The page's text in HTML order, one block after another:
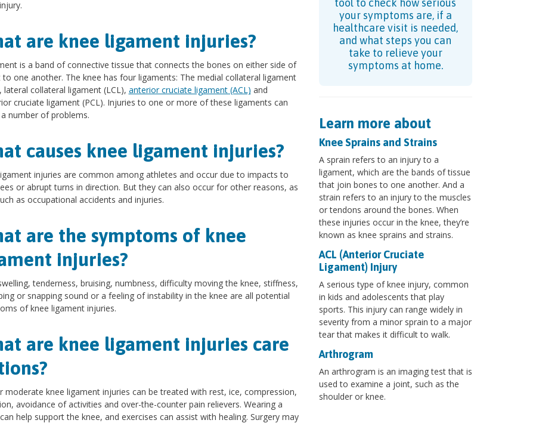
are knee ligament injuries?
is a band of connective tissue that connects the bones on either side of
one another. The knee has four ligaments: The medial collateral ligament
lateral collateral ligament (LCL), anterior cruciate ligament (ACL) and
cruciate ligament (PCL). Injuries to one or more of these ligaments can
number of problems.
causes knee ligament injuries?
injuries are common among athletes and occur due to impacts to
or abrupt turns in direction. But they can also occur for other reasons, as
as occupational accidents and injuries.
are the symptoms of knee
injuries?
tenderness, bruising, numbness, difficulty moving the knee, stiffness,
or snapping sound or a feeling of instability in the knee are all potential
of knee ligament injuries.
are knee ligament injuries care
moderate knee ligament injuries can be treated with rest, ice, compression,
avoidance of activities and over-the-counter pain relievers. Wearing a
help support the knee, and exercises can assist with healing. Surgery may
tool to check how serious
your symptoms are, if a
healthcare visit is needed,
and what steps you can
take to relieve your
symptoms at home.
Learn more about
Knee Sprains and Strains
A sprain refers to an injury to a
ligament, which are the bands of tissue
that join bones to one another. And a
strain refers to an injury to the muscles
or tendons around the bones. When
these injuries occur in the knee, they’re
known as knee sprains and strains.
ACL (Anterior Cruciate
Ligament) Injury
A serious type of knee injury, common
in kids and adolescents that play
sports. This injury can range widely in
severity from a minor sprain to a major
tear that makes it difficult to walk.
Arthrogram
An arthrogram is an imaging test that is
used to examine a joint, such as the
shoulder or knee.